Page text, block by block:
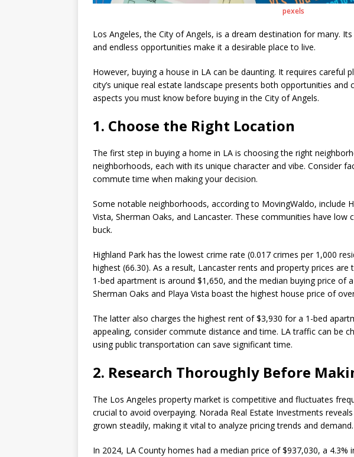
pexels
Los Angeles, the City of Angels, is a dream destination for many.
and endless opportunities make it a desirable place to live.
However, buying a house in LA can be daunting. It requires careful
city’s unique real estate landscape presents both opportunities and
aspects you must know before buying in the City of Angels.
1. Choose the Right Location
The first step in buying a home in LA is choosing the right
neighborhoods, each with its unique character and vibe. Consider
commute time when making your decision.
Some notable neighborhoods, according to MovingWaldo, include
Vista, Sherman Oaks, and Lancaster. These communities have
buck.
Highland Park has the lowest crime rate (0.017 crimes per 1,000
highest (66.30). As a result, Lancaster rents and property prices
1-bed apartment is around $1,650, and the median buying price of
Sherman Oaks and Playa Vista boast the highest house price of
The latter also charges the highest rent of $3,930 for a 1-bed
appealing, consider commute distance and time. LA traffic can be
using public transportation can save significant time.
2. Research Thoroughly Before
The Los Angeles property market is competitive and fluctuates
crucial to avoid overpaying. Norada Real Estate Investments
grown steadily, making it vital to analyze pricing trends and demand.
In 2024, LA County homes had a median price of $937,030, a 4.3%